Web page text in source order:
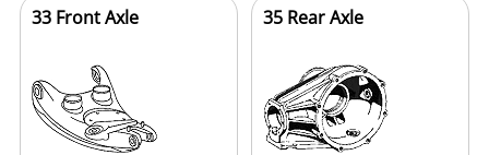
33 Front Axle 35 Rear Axle